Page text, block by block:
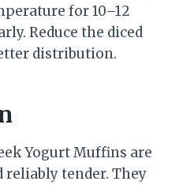
for 10–12
Reduce the diced
distribution.
Yogurt Muffins are
tender. They